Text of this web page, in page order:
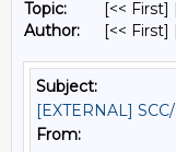
Topic:
[<< First]
Author:
[<< First]
Subject:
[EXTERNAL]
From: